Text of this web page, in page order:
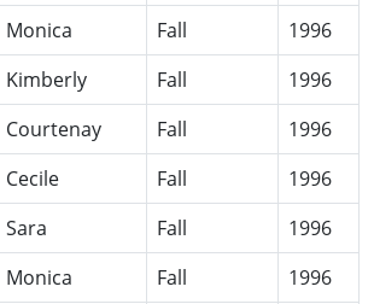
Monica Fall
1996
Kimberly Fall
1996
Courtenay Fall
1996
Cecile Fall
1996
Sara Fall
1996
Monica Fall
1996